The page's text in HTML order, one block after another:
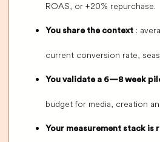
ROAS, or +20% repurchase.
You share the context :
current conversion rate,
You validate a 6—8 week
budget for media, creation
Your measurement stack is